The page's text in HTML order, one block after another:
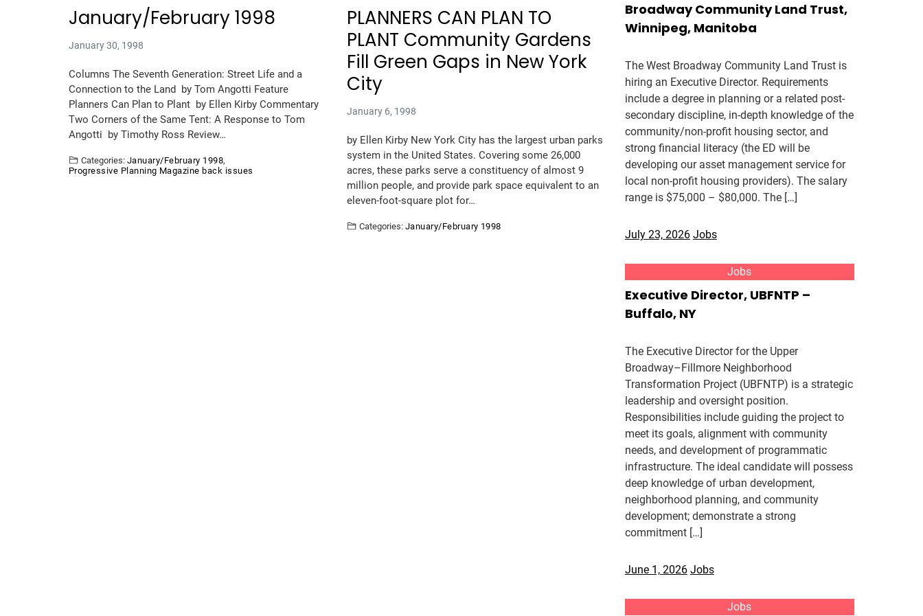
January/February 1998
January 30, 1998
Columns The Seventh Generation: Street Life and a
Connection to the Land by Tom Angotti Feature
Planners Can Plan to Plant by Ellen Kirby Commentary
Two Corners of the Same Tent: A Response to Tom
Angotti by Timothy Ross Review…
Categories: January/February 1998,
Progressive Planning Magazine back issues
PLANNERS CAN PLAN TO
PLANT Community Gardens
Fill Green Gaps in New York
City
January 6, 1998
by Ellen Kirby New York City has the largest urban parks
system in the United States. Covering some 26,000
acres, these parks serve a constituency of almost 9
million people, and provide park space equivalent to an
eleven-foot-square plot for…
Categories: January/February 1998
Broadway Community Land Trust,
Winnipeg, Manitoba
The West Broadway Community Land Trust is
hiring an Executive Director. Requirements
include a degree in planning or a related post-
secondary discipline, in-depth knowledge of the
community/non-profit housing sector, and
strong financial literacy (the ED will be
developing our asset management service for
local non-profit housing providers). The salary
range is $75,000 – $80,000. The […]
July 23, 2026 Jobs
Jobs
Executive Director, UBFNTP –
Buffalo, NY
The Executive Director for the Upper
Broadway–Fillmore Neighborhood
Transformation Project (UBFNTP) is a strategic
leadership and oversight position.
Responsibilities include guiding the project to
meet its goals, alignment with community
needs, and development of programmatic
infrastructure. The ideal candidate will possess
deep knowledge of urban development,
neighborhood planning, and community
development; demonstrate a strong
commitment […]
June 1, 2026 Jobs
Jobs